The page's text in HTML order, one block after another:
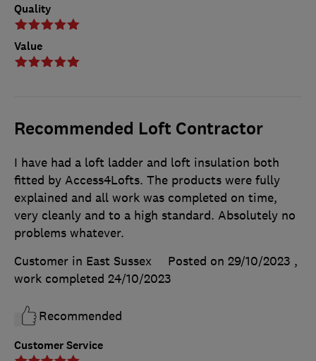
Quality
Value
Recommended Loft Contractor
Customer Service
I have had a loft ladder and loft insulation both
fitted by Access4Lofts. The products were fully
explained and all work was completed on time,
very cleanly and to a high standard. Absolutely no
problems whatever.
Customer in East Sussex
Posted on 29/10/2023 ,
work completed 24/10/2023
Recommended